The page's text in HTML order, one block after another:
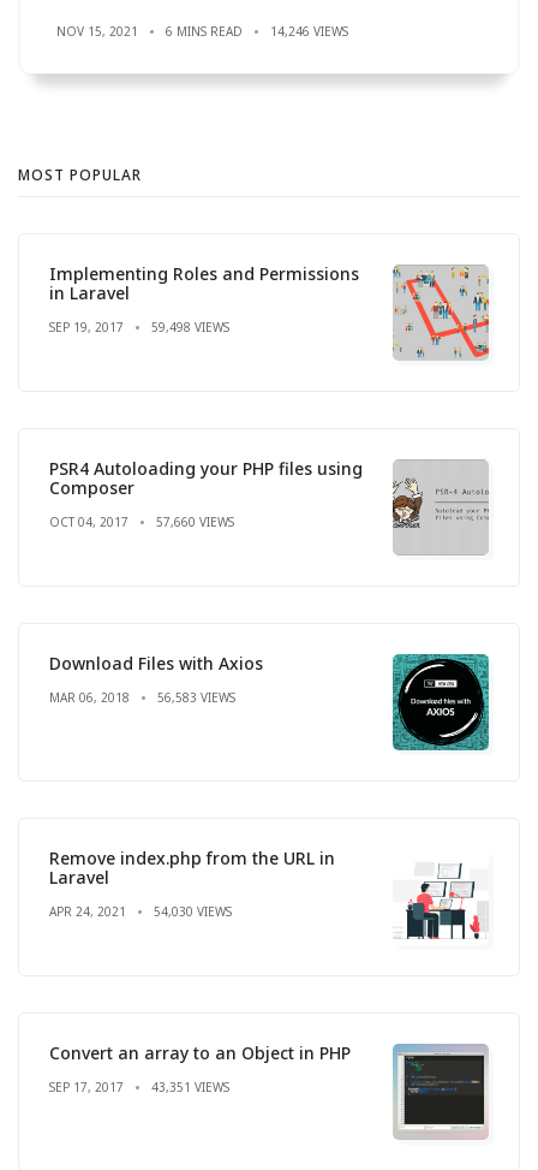
NOV 15, 2021 6 MINS READ 14,246 VIEWS
MOST POPULAR
Implementing Roles and Permissions
in Laravel
SEP 19, 2017 59,498 VIEWS
PSR4 Autoloading your PHP files using
Composer
OCT 04, 2017 57,660 VIEWS
Download Files with Axios
MAR 06, 2018 56,583 VIEWS
Remove index.php from the URL in
Laravel
APR 24, 2021 54,030 VIEWS
Convert an array to an Object in PHP
SEP 17, 2017 43,351 VIEWS